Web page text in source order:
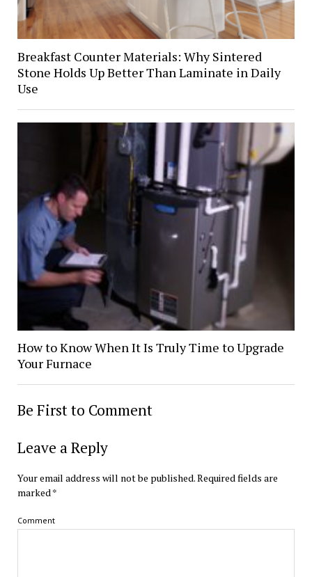
Breakfast Counter Materials: Why Sintered
Stone Holds Up Better Than Laminate in Daily
Use
How to Know When It Is Truly Time to Upgrade
Your Furnace
Be First to Comment
Leave a Reply
Your email address will not be published.Required fields are
marked*
Comment